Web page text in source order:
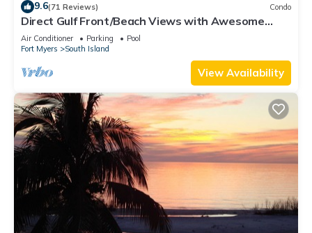
9.6(71 Reviews) Condo
Direct Gulf Front/Beach Views with Awesome
Sunsets await your arrival
Air Conditioner Parking
Pool
Fort Myers
South Island
View Availability